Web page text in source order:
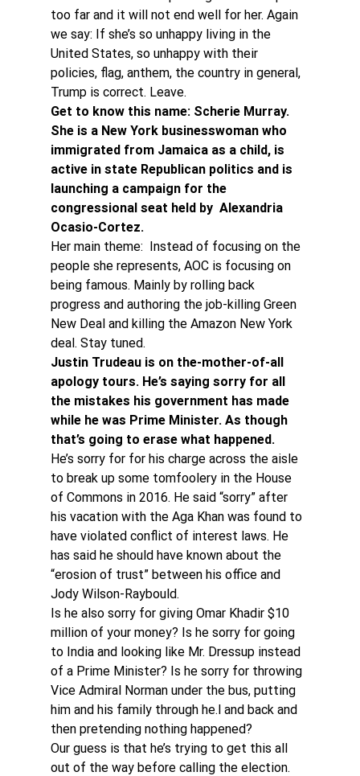
too far and it will not end well for her. Again
we say: If she’s so unhappy living in the
United States, so unhappy with their
policies, flag, anthem, the country in general,
Trump is correct. Leave.
Get to know this name: Scherie Murray.
She is a New York businesswoman who
immigrated from Jamaica as a child, is
active in state Republican politics and is
launching a campaign for the
congressional seat held by  Alexandria
Ocasio-Cortez.
Her main theme:  Instead of focusing on the
people she represents, AOC is focusing on
being famous. Mainly by rolling back
progress and authoring the job-killing Green
New Deal and killing the Amazon New York
deal. Stay tuned.
Justin Trudeau is on the-mother-of-all
apology tours. He’s saying sorry for all
the mistakes his government has made
while he was Prime Minister. As though
that’s going to erase what happened.
He’s sorry for for his charge across the aisle
to break up some tomfoolery in the House
of Commons in 2016. He said “sorry” after
his vacation with the Aga Khan was found to
have violated conflict of interest laws. He
has said he should have known about the
“erosion of trust” between his office and
Jody Wilson-Raybould.
Is he also sorry for giving Omar Khadir $10
million of your money? Is he sorry for going
to India and looking like Mr. Dressup instead
of a Prime Minister? Is he sorry for throwing
Vice Admiral Norman under the bus, putting
him and his family through he.l and back and
then pretending nothing happened?
Our guess is that he’s trying to get this all
out of the way before calling the election.